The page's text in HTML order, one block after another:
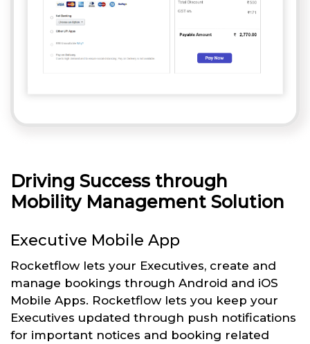
Driving Success through
Mobility Management Solution
Executive Mobile App
Rocketflow lets your Executives, create and
manage bookings through Android and iOS
Mobile Apps. Rocketflow lets you keep your
Executives updated through push notifications
for important notices and booking related